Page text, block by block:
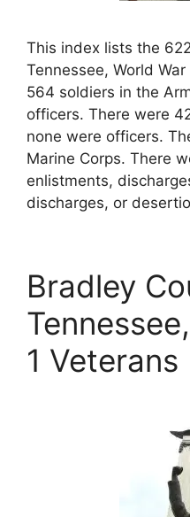
This index lists the
Tennessee, World
564 soldiers in the
officers. There were
none were officers.
Marine Corps. There
enlistments,
discharges, or
Bradley
1 Veterans